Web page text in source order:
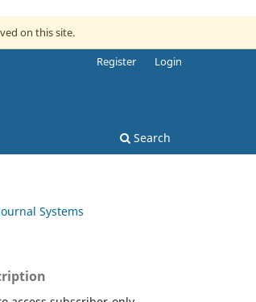
on this site.
Search
Register Login
Systems